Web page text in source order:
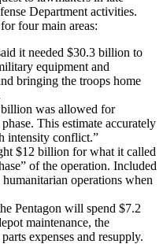
Department activities.
four main areas:
it needed $30.3 billion to
equipment and
bringing the troops home
was allowed for
This estimate accurately
intensity conflict.”
$12 billion for what it called
of the operation. Included
operations when
Pentagon will spend $7.2
maintenance, the
expenses and resupply.